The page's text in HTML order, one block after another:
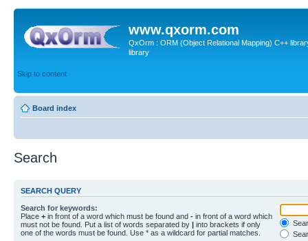
www.qxorm.com
QxOrm : ORM (Object Relational Mapping) C++
library
Skip to content
Board index
Search
SEARCH QUERY
Search for keywords:
Place + in front of a word which must be found and - in front of a word which
must not be found. Put a list of words separated by | into brackets if only
one of the words must be found. Use * as a wildcard for partial matches.